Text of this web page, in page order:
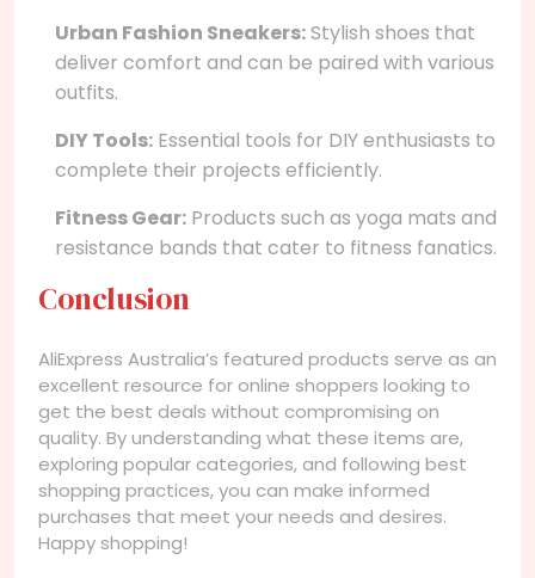
Urban Fashion Sneakers:Stylish shoes that
deliver comfort and can be paired with various
outfits.
DIY Tools: Essential tools for DIY enthusiasts to
complete their projects efficiently.
Fitness Gear: Products such as yoga mats and
resistance bands that cater to fitness fanatics.
Conclusion
AliExpress Australia’s featured products serve as an
excellent resource for online shoppers looking to
get the best deals without compromising on
quality. By understanding what these items are,
exploring popular categories, and following best
shopping practices, you can make informed
purchases that meet your needs and desires.
Happy shopping!